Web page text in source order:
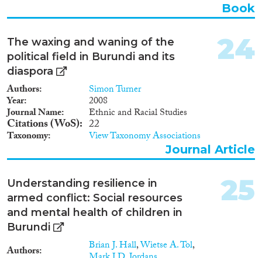
Book
The waxing and waning of the
political field in Burundi and its
diaspora
Authors Simon Turner
Year 2008
Journal Name Ethnic and Racial Studies
Citations (WoS) 22
Taxonomy View Taxonomy Associations
24
Journal Article
Understanding resilience in
armed conflict: Social resources
and mental health of children in
Burundi
Authors Brian J. Hall,Wietse A. Tol,
25